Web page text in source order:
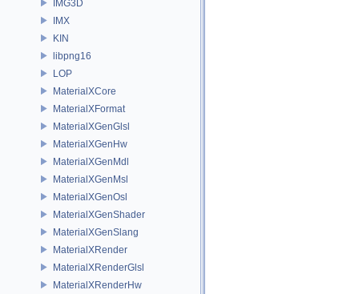
IMG3D
IMX
KIN
libpng16
LOP
MaterialXCore
MaterialXFormat
MaterialXGenGlsl
MaterialXGenHw
MaterialXGenMdl
MaterialXGenMsl
MaterialXGenOsl
MaterialXGenShader
MaterialXGenSlang
MaterialXRender
MaterialXRenderGlsl
MaterialXRenderHw